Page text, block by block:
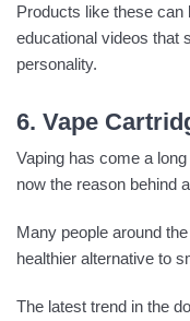
Products like these can
educational videos that
personality.
6. Vape
Vaping has come a
now the reason behind
Many people around
healthier alternative to
The latest trend in the